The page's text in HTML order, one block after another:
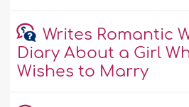
Writes Romantic
Diary About a Girl
Wishes to Marry